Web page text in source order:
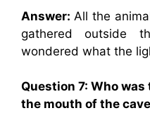
Answer: All the
gathered outside
wondered what the
Question 7: Who
the mouth of the